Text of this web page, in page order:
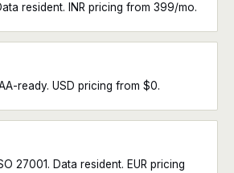
resident. INR pricing from ₹399/mo.
ready. USD pricing from $0.
27001. Data resident. EUR pricing